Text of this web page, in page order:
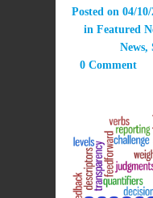
Posted on 04/
in Featured
News,
0 Comment